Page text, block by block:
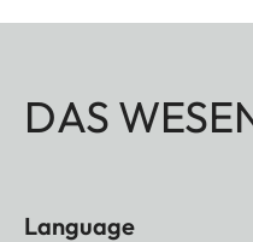
DAS
Language